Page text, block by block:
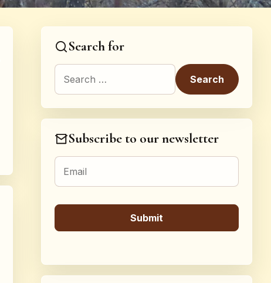
Search for
Search for:
Subscribe to our newsletter